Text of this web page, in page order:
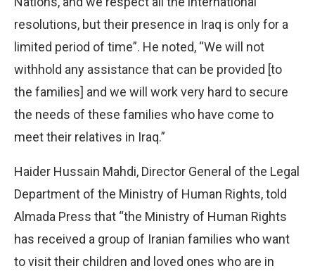
resolutions, but their presence in Iraq is only for a
limited period of time”. He noted, “We will not
withhold any assistance that can be provided [to
the families] and we will work very hard to secure
the needs of these families who have come to
meet their relatives in Iraq.”
Haider Hussain Mahdi, Director General of the Legal
Department of the Ministry of Human Rights, told
Almada Press that “the Ministry of Human Rights
has received a group of Iranian families who want
to visit their children and loved ones who are in